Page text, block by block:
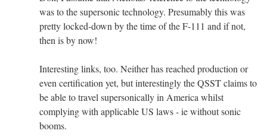
was to the supersonic technology. Presumably this was
pretty locked-down by the time of the F-111 and if not,
then is by now!
Interesting links, too. Neither has reached production or
even certification yet, but interestingly the QSST claims to
be able to travel supersonically in America whilst
complying with applicable US laws - ie without sonic
booms.